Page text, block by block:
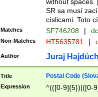
SR sa musí
císlicami. Toto
Matches SF746208 |
Non-Matches HT5635781 |
Author Juraj
Title Postal Code
Expression ^(([0-9]{5})|([0-